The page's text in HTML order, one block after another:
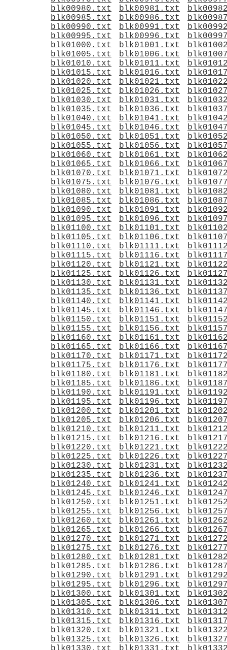
blk00980.txt
blk00981.txt
blk00985.txt
blk00986.txt
blk00990.txt
blk00991.txt
blk00995.txt
blk00996.txt
blk01000.txt
blk01001.txt
blk01005.txt
blk01006.txt
blk01010.txt
blk01011.txt
blk01015.txt
blk01016.txt
blk01020.txt
blk01021.txt
blk01025.txt
blk01026.txt
blk01030.txt
blk01031.txt
blk01035.txt
blk01036.txt
blk01040.txt
blk01041.txt
blk01045.txt
blk01046.txt
blk01050.txt
blk01051.txt
blk01055.txt
blk01056.txt
blk01060.txt
blk01061.txt
blk01065.txt
blk01066.txt
blk01070.txt
blk01071.txt
blk01075.txt
blk01076.txt
blk01080.txt
blk01081.txt
blk01085.txt
blk01086.txt
blk01090.txt
blk01091.txt
blk01095.txt
blk01096.txt
blk01100.txt
blk01101.txt
blk01105.txt
blk01106.txt
blk01110.txt
blk01111.txt
blk01115.txt
blk01116.txt
blk01120.txt
blk01121.txt
blk01125.txt
blk01126.txt
blk01130.txt
blk01131.txt
blk01135.txt
blk01136.txt
blk01140.txt
blk01141.txt
blk01145.txt
blk01146.txt
blk01150.txt
blk01151.txt
blk01155.txt
blk01156.txt
blk01160.txt
blk01161.txt
blk01165.txt
blk01166.txt
blk01170.txt
blk01171.txt
blk01175.txt
blk01176.txt
blk01180.txt
blk01181.txt
blk01185.txt
blk01186.txt
blk01190.txt
blk01191.txt
blk01195.txt
blk01196.txt
blk01200.txt
blk01201.txt
blk01205.txt
blk01206.txt
blk01210.txt
blk01211.txt
blk01215.txt
blk01216.txt
blk01220.txt
blk01221.txt
blk01225.txt
blk01226.txt
blk01230.txt
blk01231.txt
blk01235.txt
blk01236.txt
blk01240.txt
blk01241.txt
blk01245.txt
blk01246.txt
blk01250.txt
blk01251.txt
blk01255.txt
blk01256.txt
blk01260.txt
blk01261.txt
blk01265.txt
blk01266.txt
blk01270.txt
blk01271.txt
blk01275.txt
blk01276.txt
blk01280.txt
blk01281.txt
blk01285.txt
blk01286.txt
blk01290.txt
blk01291.txt
blk01295.txt
blk01296.txt
blk01300.txt
blk01301.txt
blk01305.txt
blk01306.txt
blk01310.txt
blk01311.txt
blk01315.txt
blk01316.txt
blk01320.txt
blk01321.txt
blk01325.txt
blk01326.txt